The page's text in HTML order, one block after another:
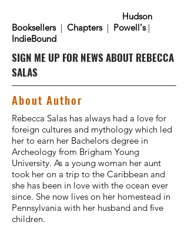
Hudson
Booksellers | Chapters | Powell's |
IndieBound
SIGN ME UP FOR NEWS ABOUT REBECCA
SALAS
About Author
Rebecca Salas has always had a love for
foreign cultures and mythology which led
her to earn her Bachelors degree in
Archeology from Brigham Young
University. As a young woman her aunt
took her on a trip to the Caribbean and
she has been in love with the ocean ever
since. She now lives on her homestead in
Pennsylvania with her husband and five
children.